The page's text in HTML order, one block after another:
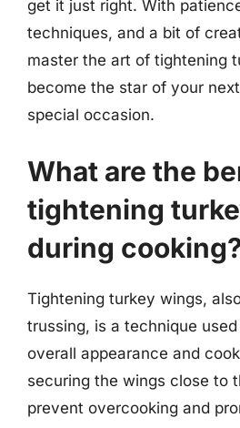
get it just right. With
techniques, and a bit of
master the art of tightening
become the star of your
special occasion.
What are the
tightening
during
Tightening turkey wings,
trussing, is a technique
overall appearance and
securing the wings close to
prevent overcooking and